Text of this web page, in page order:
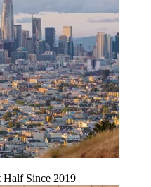
Half Since 2019